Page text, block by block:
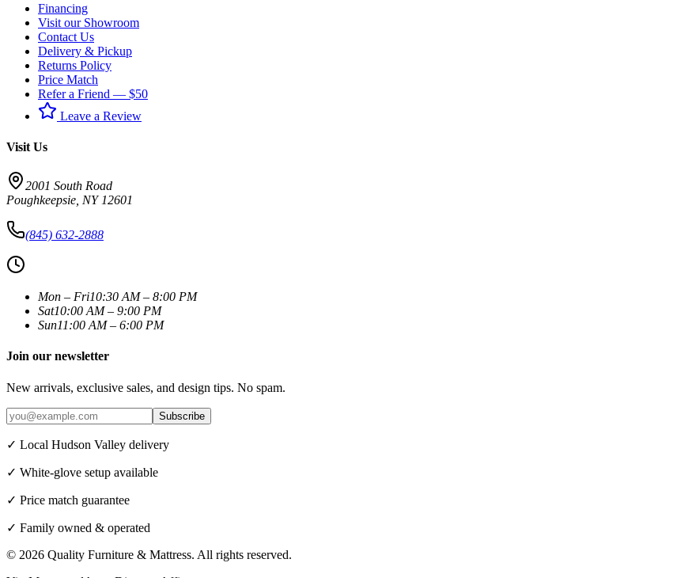
Financing
Visit our Showroom
Contact Us
Delivery & Pickup
Returns Policy
Price Match
Refer a Friend — $50
Leave a Review
Visit Us
2001 South Road
Poughkeepsie NY 12601
(845) 632-2888
Mon – Fri10:30 AM – 8:00 PM
Sat10:00 AM – 9:00 PM
Sun11:00 AM – 6:00 PM
Join our newsletter
New arrivals, exclusive sales, and design tips. No spam.
Subscribe
✓ Local Hudson Valley delivery
✓ White-glove setup available
✓ Price match guarantee
✓ Family owned & operated
© 2026 Quality Furniture & Mattress. All rights reserved.